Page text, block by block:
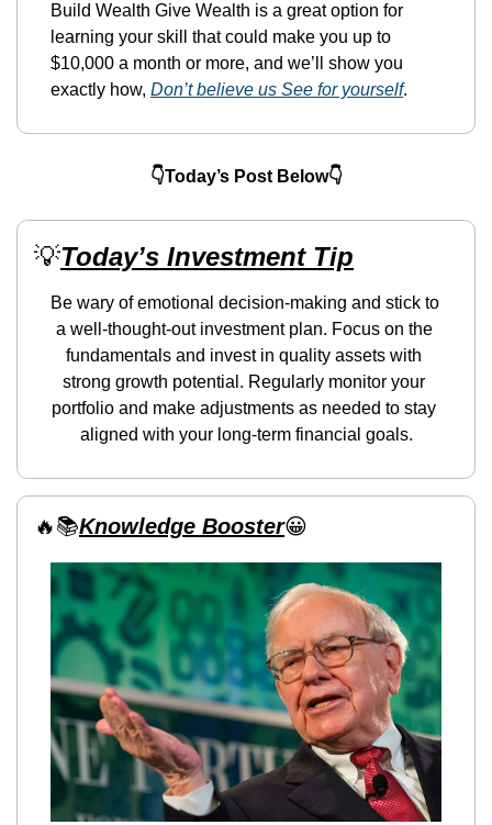
Build Wealth Give Wealth is a great option for
learning your skill that could make you up to
$10,000 a month or more, and we’ll show you
exactly how, Don’t believe us See for yourself.
👇Today’s Post Below👇
💡Today’s Investment Tip
Be wary of emotional decision-making and stick to
a well-thought-out investment plan. Focus on the
fundamentals and invest in quality assets with
strong growth potential. Regularly monitor your
portfolio and make adjustments as needed to stay
aligned with your long-term financial goals.
🔥📚Knowledge Booster😀